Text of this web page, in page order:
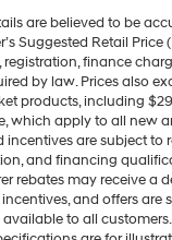
are believed to be
Suggested Retail Price
registration, finance
by law. Prices also
products, including
which apply to all new
are subject to
and financing
rebates may receive a
and offers are
to all customers.